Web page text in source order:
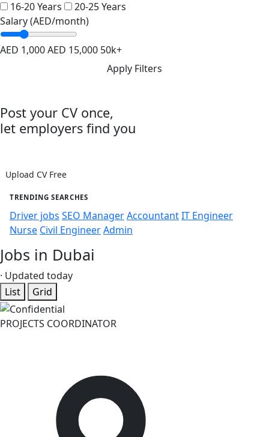
16-20 Years
20-25 Years
Salary (AED/month)
AED 1,000AED 15,000 50k+
Apply Filters
Post your CV once,
let employers find you
Upload CV Free
TRENDING SEARCHES
Driver jobs SEO ManagerAccountantIT Engineer
Nurse Civil EngineerAdmin
Jobs in Dubai
· Updated today
List
Grid
PROJECTS COORDINATOR